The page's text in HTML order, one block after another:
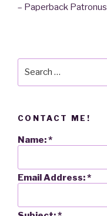
– Paperback Patronus
CONTACT ME!
Name:*
Email Address:*